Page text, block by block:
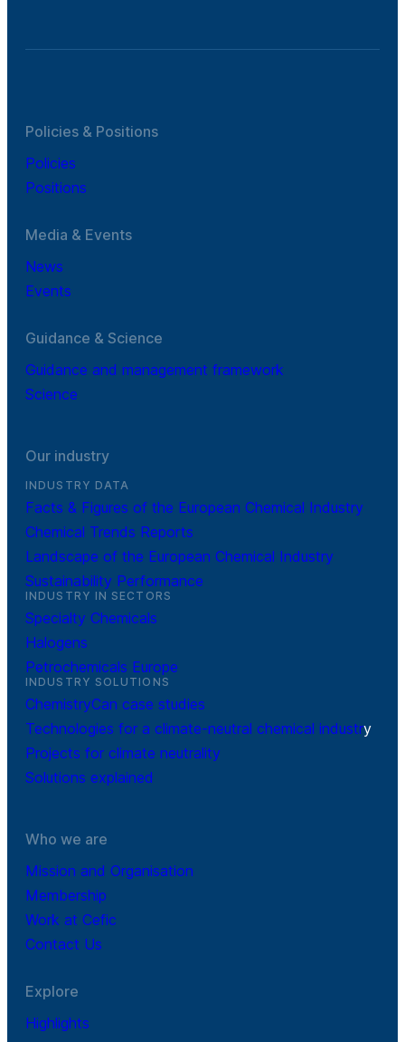
Policies & Positions
Policies
Positions
Media & Events
News
Events
Guidance & Science
Guidance and management framework
Science
Our industry
INDUSTRY DATA
Facts & Figures of the European Chemical Industry
Chemical Trends Reports
Landscape of the European Chemical Industry
Sustainability Performance
INDUSTRY IN SECTORS
Specialty Chemicals
Halogens
Petrochemicals Europe
INDUSTRY SOLUTIONS
ChemistryCan case studies
Technologies for a climate-neutral chemical industry
Projects for climate neutrality
Solutions explained
Who we are
Mission and Organisation
Membership
Work at Cefic
Contact Us
Explore
Highlights